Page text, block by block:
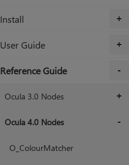
+
Install
+
User Guide
Reference Guide
+
Ocula 3.0 Nodes
Ocula 4.0 Nodes
O_ColourMatcher